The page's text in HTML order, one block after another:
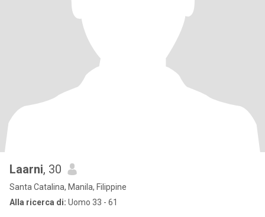
Laarni, 30
Santa Catalina, Manila, Filippine
Alla ricerca di: Uomo 33 - 61